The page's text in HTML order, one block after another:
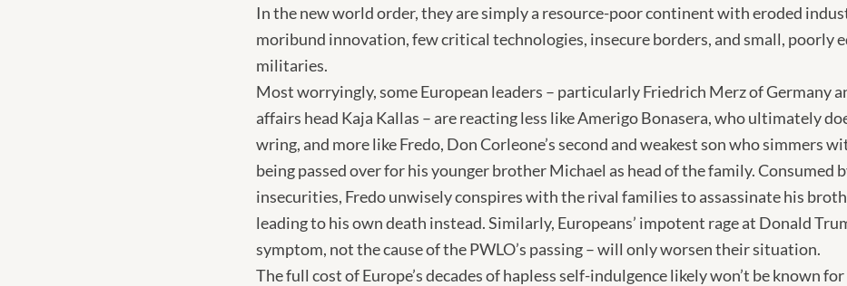
In the new world order, they are simply a resource-poor continent with eroded
moribund innovation, few critical technologies, insecure borders, and small, poorly
militaries.
Most worryingly, some European leaders – particularly Friedrich Merz of Germany
affairs head Kaja Kallas – are reacting less like Amerigo Bonasera, who ultimately
wring, and more like Fredo, Don Corleone’s second and weakest son who simmers
being passed over for his younger brother Michael as head of the family. Consumed
insecurities, Fredo unwisely conspires with the rival families to assassinate his
leading to his own death instead. Similarly, Europeans’ impotent rage at Donald
symptom, not the cause of the PWLO’s passing – will only worsen their situation.
The full cost of Europe’s decades of hapless self-indulgence likely won’t be known